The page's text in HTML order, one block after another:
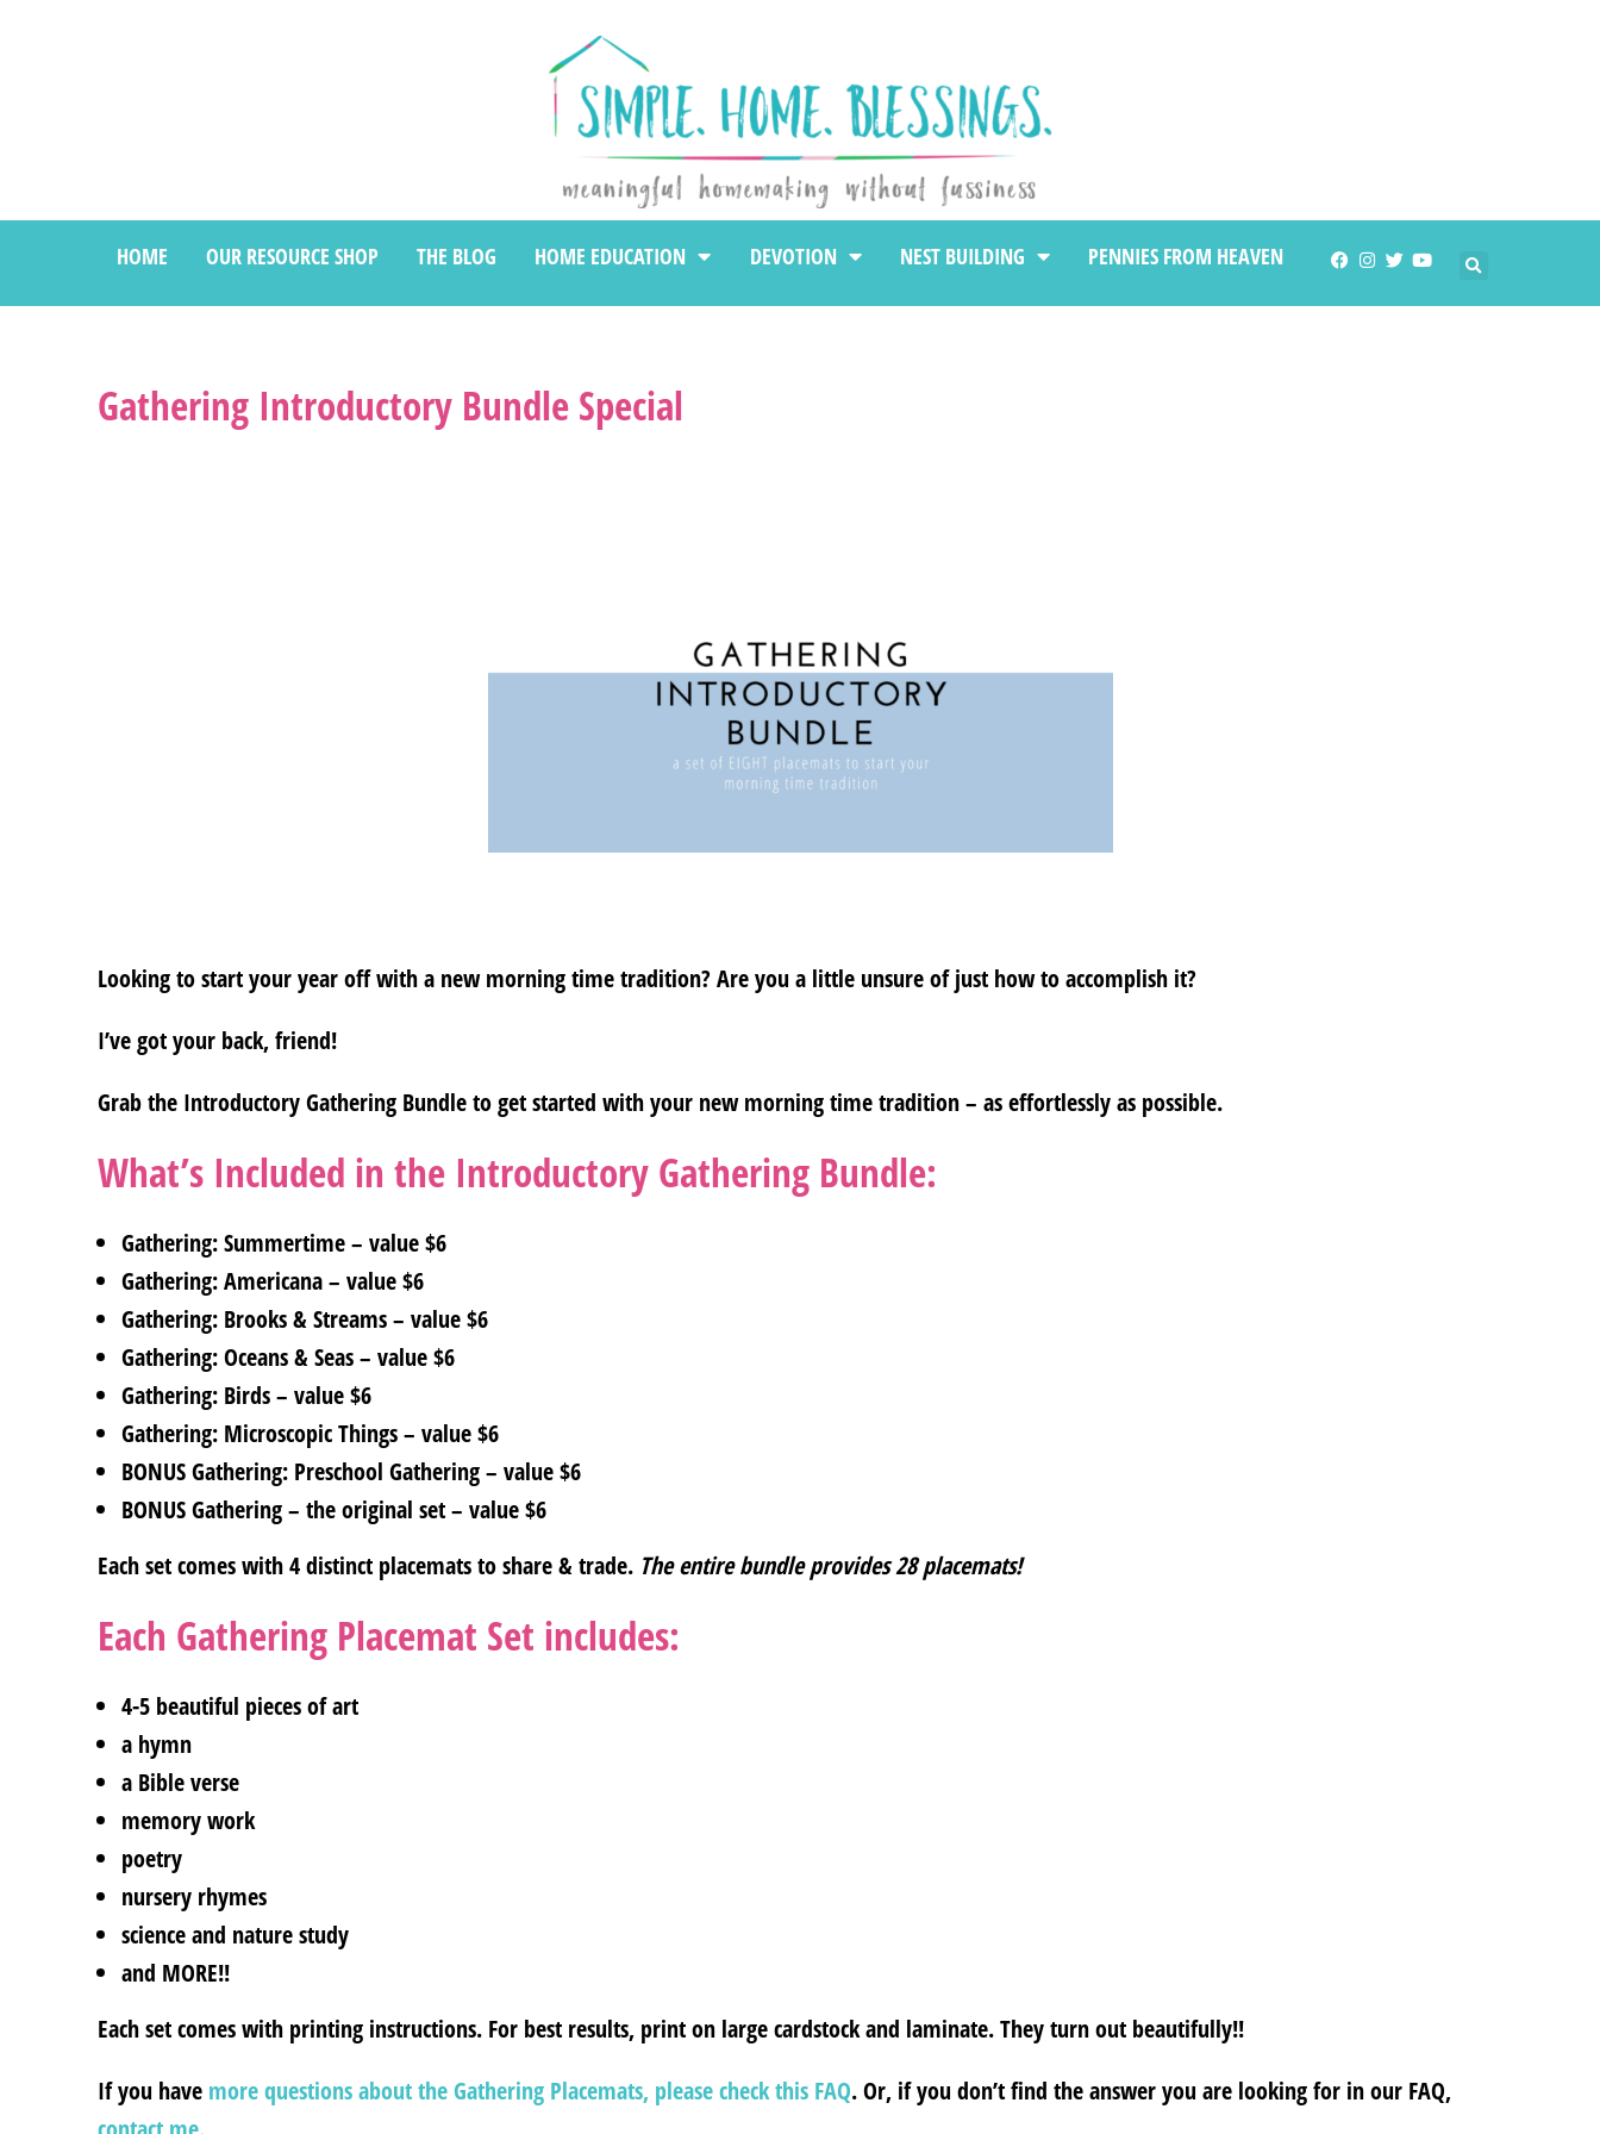
HOME OUR RESOURCE SHOP THE BLOG HOME EDUCATION DEVOTION NEST BUILDING PENNIES FROM HEAVEN
Gathering Introductory Bundle Special
Looking to start your year off with a new morning time tradition? Are you a little unsure of just how to accomplish it?
I’ve got your back, friend!
Grab the Introductory Gathering Bundle to get started with your new morning time tradition – as effortlessly as possible.
What’s Included in the Introductory Gathering Bundle:
Gathering: Summertime – value $6
Gathering: Americana – value $6
Gathering: Brooks & Streams – value $6
Gathering: Oceans & Seas – value $6
Gathering: Birds – value $6
Gathering: Microscopic Things – value $6
BONUS Gathering: Preschool Gathering – value $6
BONUS Gathering – the original set – value $6
Each set comes with 4 distinct placemats to share & trade. The entire bundle provides 28 placemats!
Each Gathering Placemat Set includes:
4-5 beautiful pieces of art
a hymn
a Bible verse
memory work
poetry
nursery rhymes
science and nature study
and MORE!!
Each set comes with printing instructions. For best results, print on large cardstock and laminate. They turn out beautifully!!
If you have more questions about the Gathering Placemats, please check this FAQ. Or, if you don’t find the answer you are looking for in our FAQ,